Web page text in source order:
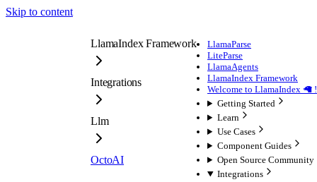
Skip to content
LlamaParse
LiteParse
LlamaAgents
LlamaIndex Framework
Welcome to LlamaIndex 🦙 !
Getting Started
Learn
Use Cases
Component Guides
Open Source Community
Integrations
LlamaIndex Framework
Integrations
Llm
OctoAI